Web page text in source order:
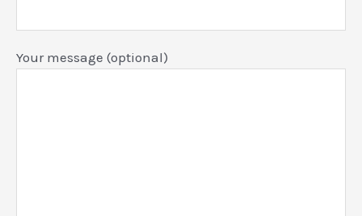
Your message (optional)